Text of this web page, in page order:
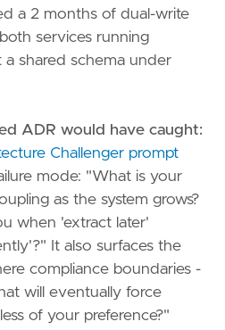
a 2 months of dual-write
services running
a shared schema under
ADR would have caught:
Challenger prompt
mode: "What is your
as the system grows?
when 'extract later'
It also surfaces the
compliance boundaries -
will eventually force
of your preference?"